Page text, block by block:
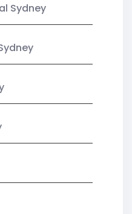
Sydney